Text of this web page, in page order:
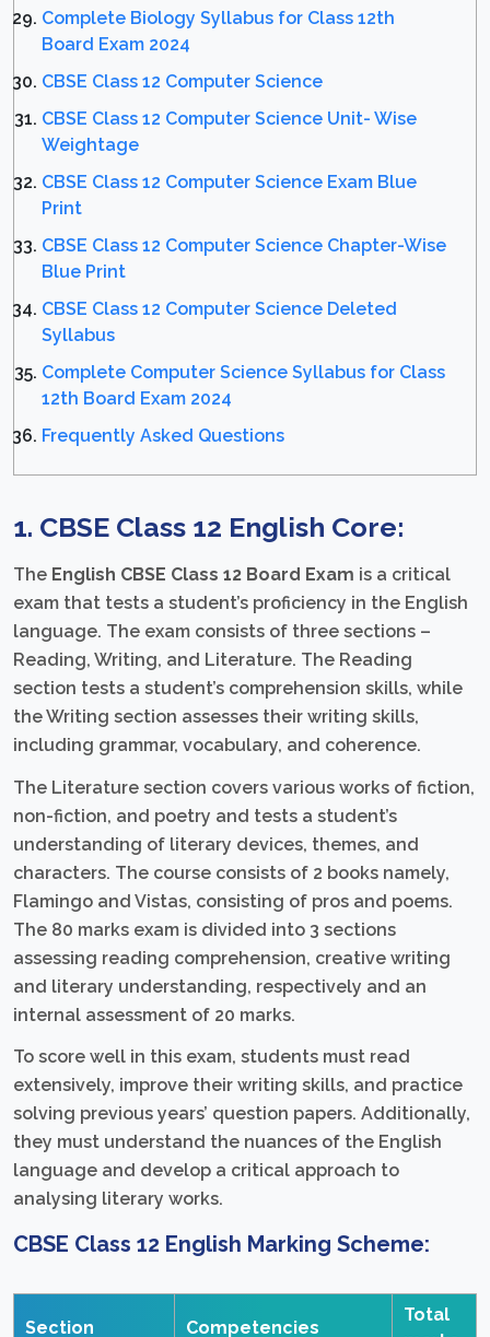
Complete Biology Syllabus for Class 12th
Board Exam 2024
CBSE Class 12 Computer Science
CBSE Class 12 Computer Science Unit- Wise
Weightage
CBSE Class 12 Computer Science Exam Blue
Print
CBSE Class 12 Computer Science Chapter-Wise
Blue Print
CBSE Class 12 Computer Science Deleted
Syllabus
Complete Computer Science Syllabus for Class
12th Board Exam 2024
Frequently Asked Questions
1. CBSE Class 12 English Core:
The English CBSE Class 12 Board Exam is a critical
exam that tests a student’s proficiency in the English
language. The exam consists of three sections –
Reading, Writing, and Literature. The Reading
section tests a student’s comprehension skills, while
the Writing section assesses their writing skills,
including grammar, vocabulary, and coherence.
The Literature section covers various works of fiction,
non-fiction, and poetry and tests a student’s
understanding of literary devices, themes, and
characters. The course consists of 2 books namely,
Flamingo and Vistas, consisting of pros and poems.
The 80 marks exam is divided into 3 sections
assessing reading comprehension, creative writing
and literary understanding, respectively and an
internal assessment of 20 marks.
To score well in this exam, students must read
extensively, improve their writing skills, and practice
solving previous years’ question papers. Additionally,
they must understand the nuances of the English
language and develop a critical approach to
analysing literary works.
CBSE Class 12 English Marking Scheme:
Section Competencies
Total